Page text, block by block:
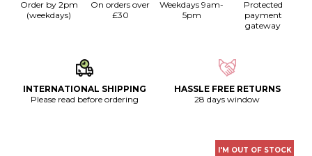
Order by 2pm
(weekdays)
On orders over
£30
Weekdays 9am-
5pm
Protected
payment
gateway
INTERNATIONAL SHIPPING
Please read before ordering
HASSLE FREE RETURNS
28 days window
I'M OUT OF STOCK